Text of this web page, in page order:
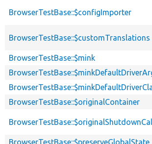
BrowserTestBase::$configImporter
BrowserTestBase::$customTranslations
BrowserTestBase::$mink
BrowserTestBase::$originalContainer
BrowserTestBase::$preserveGlobalState